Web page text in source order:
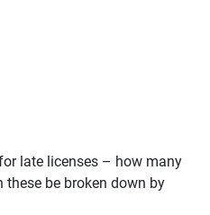
late licenses – how many
these be broken down by